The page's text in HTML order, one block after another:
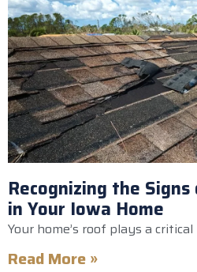
Recognizing the
in Your Iowa Home
Your home’s roof plays a
Read More »